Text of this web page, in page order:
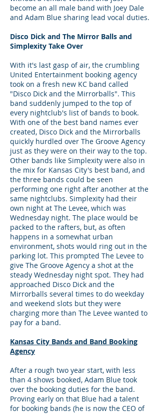
become an all male band with Joey Dale
and Adam Blue sharing lead vocal duties.
Disco Dick and The Mirror Balls and
Simplexity Take Over
With it's last gasp of air, the crumbling
United Entertainment booking agency
took on a fresh new KC band called
"Disco Dick and the Mirrorballs". This
band suddenly jumped to the top of
every nightclub's list of bands to book.
With one of the best band names ever
created, Disco Dick and the Mirrorballs
quickly hurdled over The Groove Agency
just as they were on their way to the top.
Other bands like Simplexity were also in
the mix for Kansas City's best band, and
the three bands could be seen
performing one right after another at the
same nightclubs. Simplexity had their
own night at The Levee, which was
Wednesday night. The place would be
packed to the rafters, but, as often
happens in a somewhat urban
environment, shots would ring out in the
parking lot. This prompted The Levee to
give The Groove Agency a shot at the
steady Wednesday night spot. They had
approached Disco Dick and the
Mirrorballs several times to do weekday
and weekend slots but they were
charging more than The Levee wanted to
pay for a band.
Kansas City Bands and Band Booking
Agency
After a rough two year start, with less
than 4 shows booked, Adam Blue took
over the booking duties for the band.
Proving early on that Blue had a talent
for booking bands (he is now the CEO of